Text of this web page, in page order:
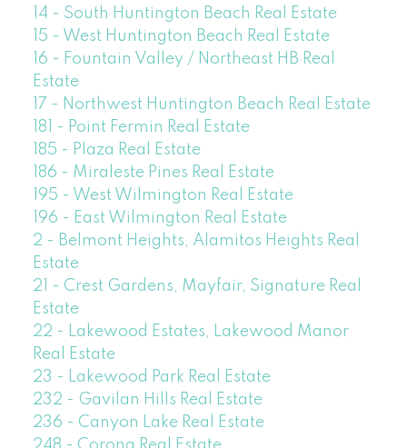
14 - South Huntington Beach Real Estate
15 - West Huntington Beach Real Estate
16 - Fountain Valley / Northeast HB Real
Estate
17 - Northwest Huntington Beach Real Estate
181 - Point Fermin Real Estate
185 - Plaza Real Estate
186 - Miraleste Pines Real Estate
195 - West Wilmington Real Estate
196 - East Wilmington Real Estate
2 - Belmont Heights, Alamitos Heights Real
Estate
21 - Crest Gardens, Mayfair, Signature Real
Estate
22 - Lakewood Estates, Lakewood Manor
Real Estate
23 - Lakewood Park Real Estate
232 - Gavilan Hills Real Estate
236 - Canyon Lake Real Estate